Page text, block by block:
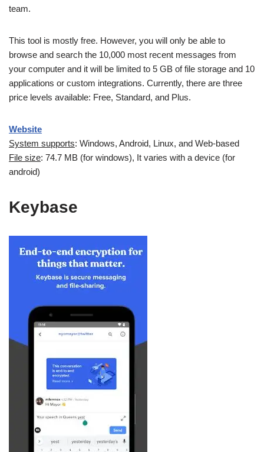
team.
This tool is mostly free. However, you will only be able to
browse and search the 10,000 most recent messages from
your computer and it will be limited to 5 GB of file storage and 10
applications or custom integrations. Currently, there are three
price levels available: Free, Standard, and Plus.
Website
System supports: Windows, Android, Linux, and Web-based
File size: 74.7 MB (for windows), It varies with a device (for
android)
Keybase